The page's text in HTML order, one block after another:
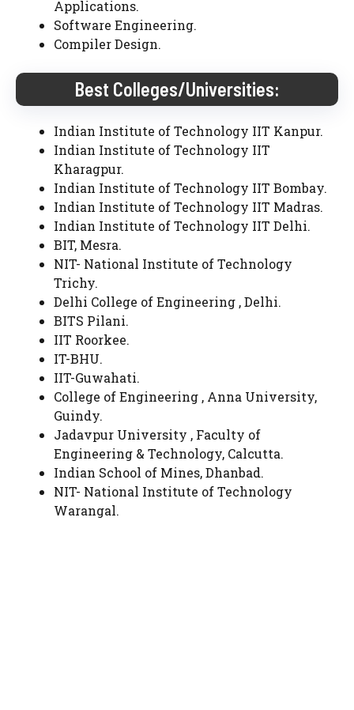
Applications.
Software Engineering.
Compiler Design.
Best Colleges/Universities:
Indian Institute of Technology IIT Kanpur.
Indian Institute of Technology IIT
Kharagpur.
Indian Institute of Technology IIT Bombay.
Indian Institute of Technology IIT Madras.
Indian Institute of Technology IIT Delhi.
BIT, Mesra.
NIT- National Institute of Technology
Trichy.
Delhi College of Engineering , Delhi.
BITS Pilani.
IIT Roorkee.
IT-BHU.
IIT-Guwahati.
College of Engineering , Anna University,
Guindy.
Jadavpur University , Faculty of
Engineering & Technology, Calcutta.
Indian School of Mines, Dhanbad.
NIT- National Institute of Technology
Warangal.